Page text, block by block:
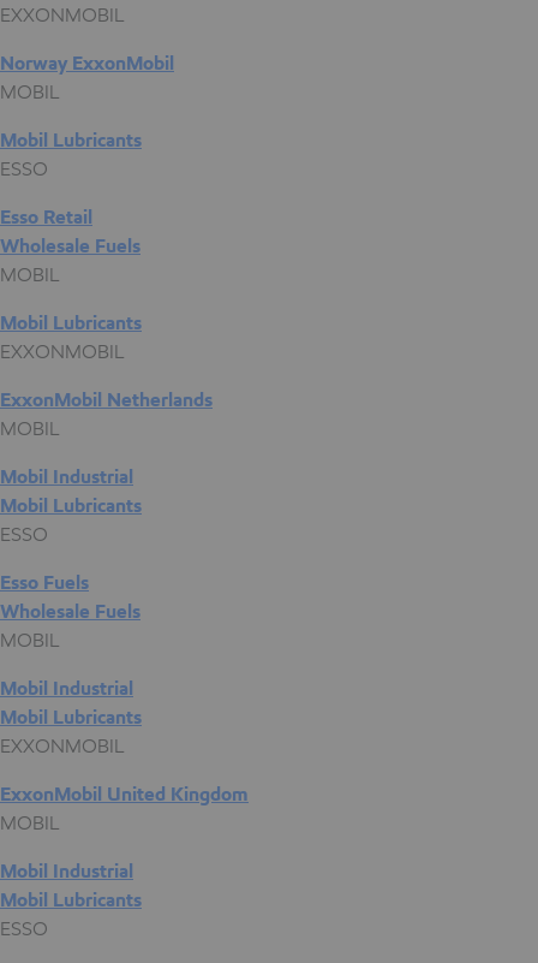
EXXONMOBIL
Norway ExxonMobil
MOBIL
Mobil Lubricants
ESSO
Esso Retail
Wholesale Fuels
MOBIL
Mobil Lubricants
EXXONMOBIL
ExxonMobil Netherlands
MOBIL
Mobil Industrial
Mobil Lubricants
ESSO
Esso Fuels
Wholesale Fuels
MOBIL
Mobil Industrial
Mobil Lubricants
EXXONMOBIL
ExxonMobil United Kingdom
MOBIL
Mobil Industrial
Mobil Lubricants
ESSO